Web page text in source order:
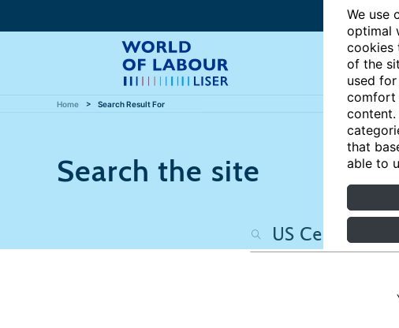
We use
optimal
cookies
of the
used
comfort
that
able to
Home Search Result For
Search the site